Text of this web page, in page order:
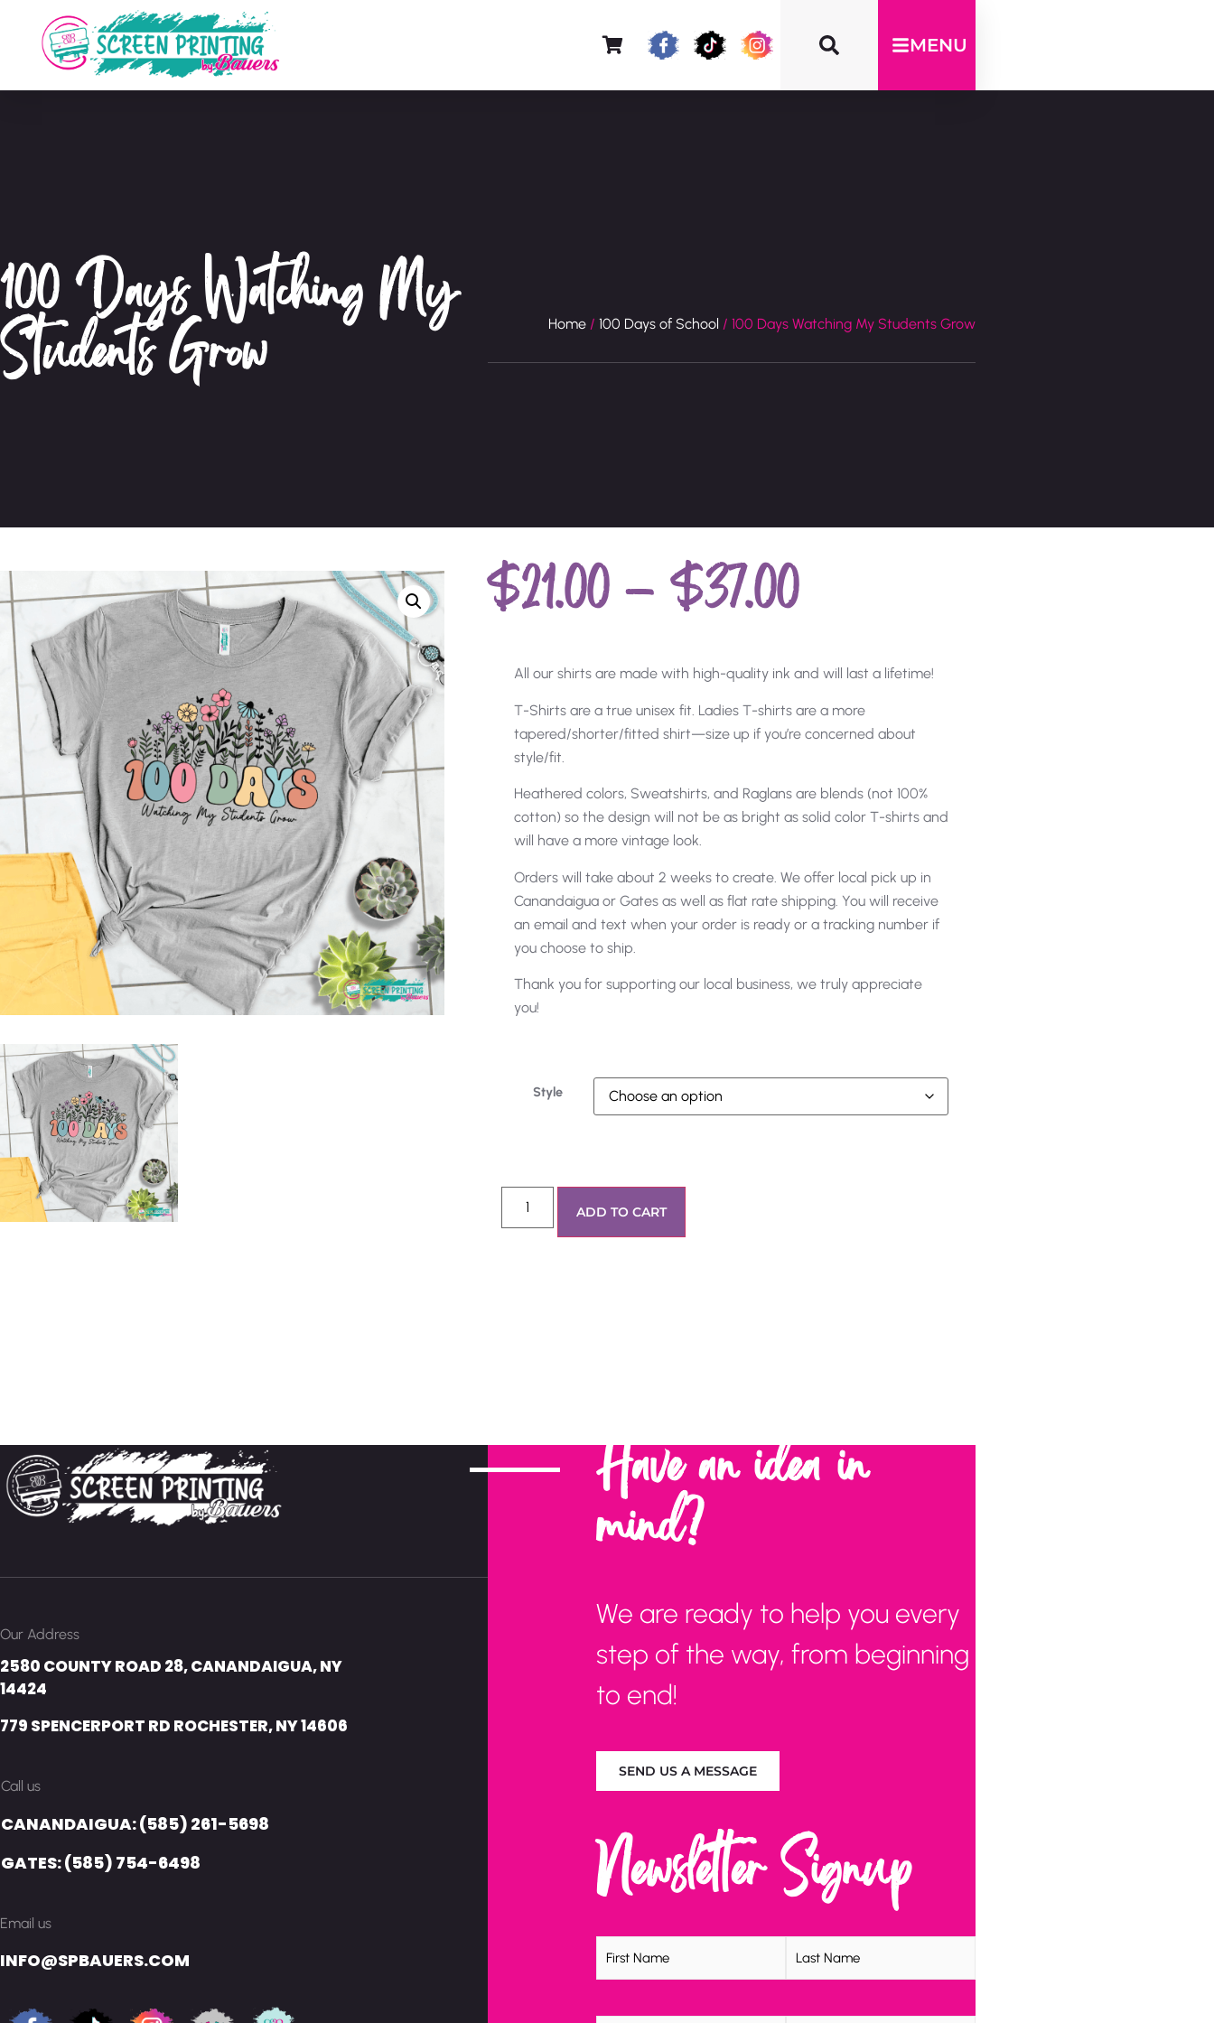
MENU
100 Days Watching My
Students Grow
Home / 100 Days of School / 100 Days Watching My Students Grow
$21.00 – $37.00
All our shirts are made with high-quality ink and will last a lifetime!
T-Shirts are a true unisex fit. Ladies T-shirts are a more
tapered/shorter/fitted shirt—size up if you’re concerned about
style/fit.
Heathered colors, Sweatshirts, and Raglans are blends (not 100%
cotton) so the design will not be as bright as solid color T-shirts and
will have a more vintage look.
Orders will take about 2 weeks to create. We offer local pick up in
Canandaigua or Gates as well as flat rate shipping. You will receive
an email and text when your order is ready or a tracking number if
you choose to ship.
Thank you for supporting our local business, we truly appreciate
you!
Style
ADD TO CART
Our Address
2580 COUNTY ROAD 28, CANANDAIGUA, NY
14424
779 SPENCERPORT RD ROCHESTER, NY 14606
Call us
CANANDAIGUA: (585) 261-5698
GATES: (585) 754-6498
Email us
INFO@SPBAUERS.COM
Have an idea in
mind?
We are ready to help you every
step of the way, from beginning
to end!
SEND US A MESSAGE
Newsletter Signup